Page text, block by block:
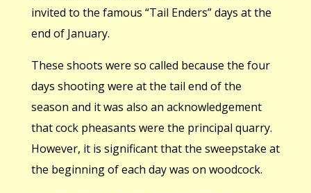
invited to the famous “Tail Enders” days at the
end of January.
These shoots were so called because the four
days shooting were at the tail end of the
season and it was also an acknowledgement
that cock pheasants were the principal quarry.
However, it is significant that the sweepstake at
the beginning of each day was on woodcock.